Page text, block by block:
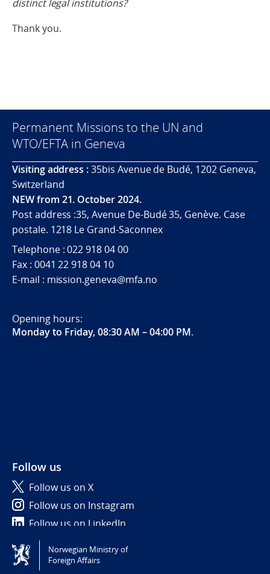
distinct legal institutions?
Thank you.
Permanent Missions to the UN and
WTO/EFTA in Geneva
Visiting address :35bis Avenue de Budé, 1202 Geneva,
Switzerland
NEW from 21. October 2024.
Post address :35, Avenue De-Budé 35, Genève. Case
postale. 1218 Le Grand-Saconnex
Telephone : 022 918 04 00
Fax : 0041 22 918 04 10
E-mail : mission.geneva@mfa.no
Opening hours:
Monday to Friday, 08:30 AM – 04:00 PM.
Follow us
Follow us on X
Follow us on Instagram
Follow us on LinkedIn
Tilgjengelighetserklæring / Accessibility statement
(NO)
Norwegian Ministry of
Foreign Affairs